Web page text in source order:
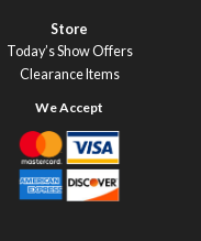
Store
Today’s Show Offers
Clearance Items